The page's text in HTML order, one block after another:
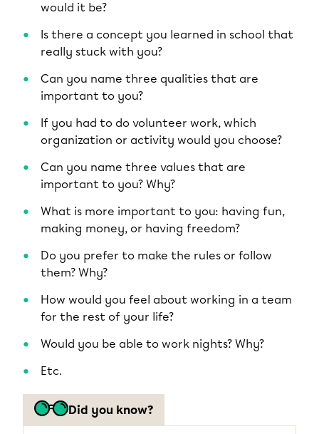
would it be?
Is there a concept you learned in school that
really stuck with you?
Can you name three qualities that are
important to you?
If you had to do volunteer work, which
organization or activity would you choose?
Can you name three values that are
important to you? Why?
What is more important to you: having fun,
making money, or having freedom?
Do you prefer to make the rules or follow
them? Why?
How would you feel about working in a team
for the rest of your life?
Would you be able to work nights? Why?
Etc.
Did you know?